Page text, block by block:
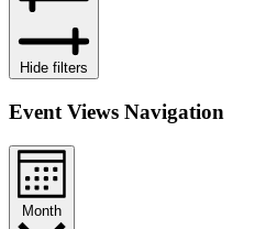
Hide filters
Event Views Navigation
Month